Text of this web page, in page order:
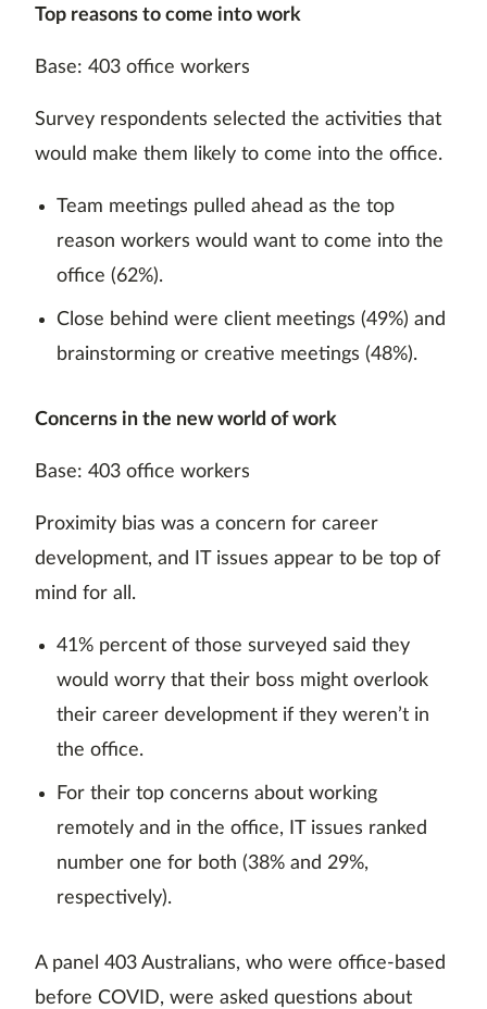
Top reasons to come into work
Base: 403 office workers
Survey respondents selected the activities that
would make them likely to come into the office.
Team meetings pulled ahead as the top
reason workers would want to come into the
office (62%).
Close behind were client meetings (49%) and
brainstorming or creative meetings (48%).
Concerns in the new world of work
Base: 403 office workers
Proximity bias was a concern for career
development, and IT issues appear to be top of
mind for all.
41% percent of those surveyed said they
would worry that their boss might overlook
their career development if they weren’t in
the office.
For their top concerns about working
remotely and in the office, IT issues ranked
number one for both (38% and 29%,
respectively).
A panel 403 Australians, who were office-based
before COVID, were asked questions about